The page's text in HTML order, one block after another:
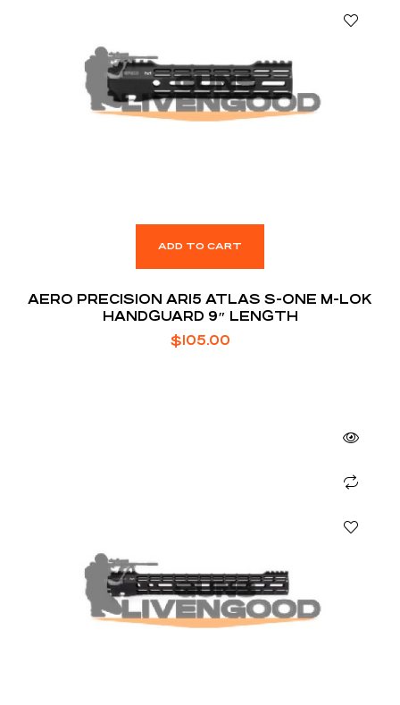
ADD TO CART
AERO PRECISION AR15 ATLAS S-ONE M-LOK
HANDGUARD 9″ LENGTH
$105.00